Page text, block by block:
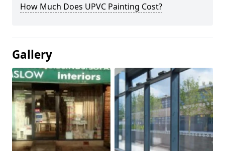
How Much Does UPVC Painting Cost?
Gallery